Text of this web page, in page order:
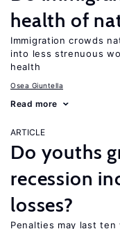
health of
Immigration crowds
into less strenuous
health
Osea Giuntella
Read more
ARTICLE
Do youths
recession
losses?
Penalties may last